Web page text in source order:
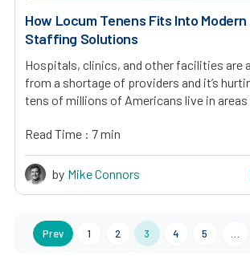
How Locum Tenens Fits Into
Staffing Solutions
Hospitals, clinics, and other facilities are
from a shortage of providers and it’s
tens of millions of Americans live in
Read Time : 7 min
by Mike Connors
Prev 1 2 3 4 5